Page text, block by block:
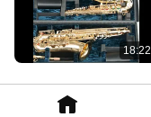
18:22